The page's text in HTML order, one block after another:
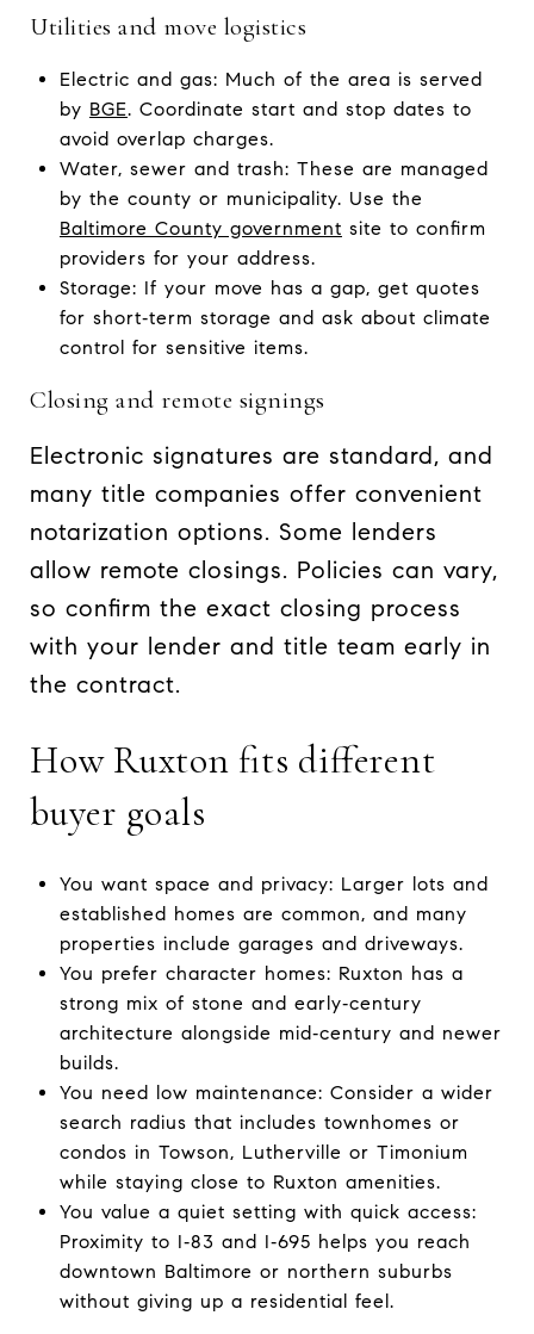
Utilities and move logistics
Electric and gas: Much of the area is served
by BGE. Coordinate start and stop dates to
avoid overlap charges.
Water, sewer and trash: These are managed
by the county or municipality. Use the
Baltimore County government site to confirm
providers for your address.
Storage: If your move has a gap, get quotes
for short‑term storage and ask about climate
control for sensitive items.
Closing and remote signings
Electronic signatures are standard, and
many title companies offer convenient
notarization options. Some lenders
allow remote closings. Policies can vary,
so confirm the exact closing process
with your lender and title team early in
the contract.
How Ruxton fits different
buyer goals
You want space and privacy: Larger lots and
established homes are common, and many
properties include garages and driveways.
You prefer character homes: Ruxton has a
strong mix of stone and early‑century
architecture alongside mid‑century and newer
builds.
You need low maintenance: Consider a wider
search radius that includes townhomes or
condos in Towson, Lutherville or Timonium
while staying close to Ruxton amenities.
You value a quiet setting with quick access:
Proximity to I‑83 and I‑695 helps you reach
downtown Baltimore or northern suburbs
without giving up a residential feel.